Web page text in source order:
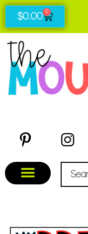
$0.00 0